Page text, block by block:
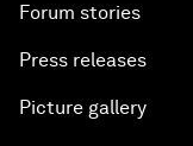
Forum stories
Press releases
Picture gallery